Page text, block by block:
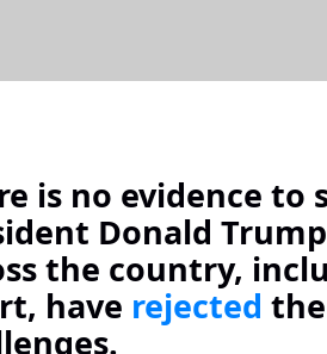
is no evidence
Donald
the country,
have rejected